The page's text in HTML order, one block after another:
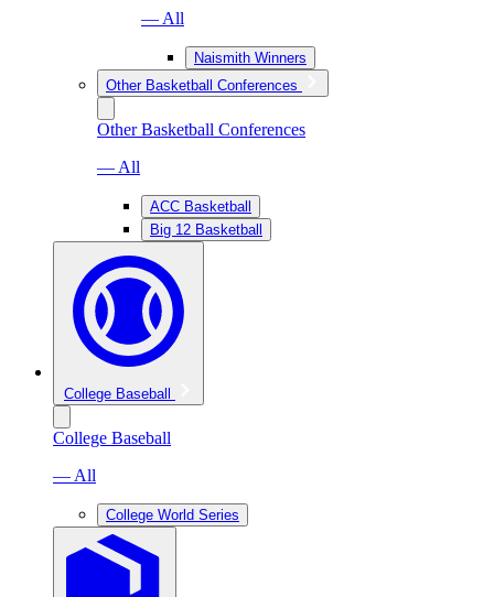
— All
Naismith Winners
Other Basketball Conferences
Other Basketball Conferences
— All
ACC Basketball
Big 12 Basketball
College Baseball
College Baseball
— All
College World Series